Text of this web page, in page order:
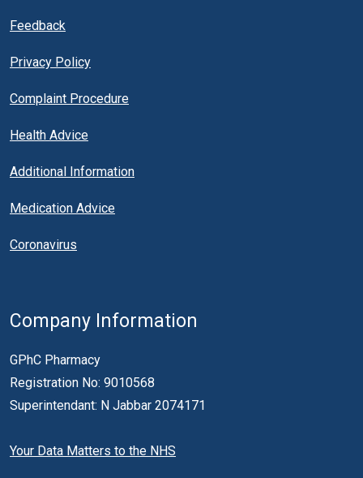
Feedback
Privacy Policy
Complaint Procedure
Health Advice
Additional Information
Medication Advice
Coronavirus
Company Information
GPhC Pharmacy
Registration No: 9010568
Superintendant: N Jabbar 2074171
Your Data Matters to the NHS